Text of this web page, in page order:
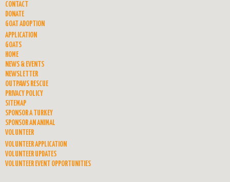
CONTACT
DONATE
GOAT ADOPTION
APPLICATION
GOATS
HOME
NEWS & EVENTS
NEWSLETTER
OUTPAWS RESCUE
PRIVACY POLICY
SITEMAP
SPONSOR A TURKEY
SPONSOR AN ANIMAL
VOLUNTEER
VOLUNTEER APPLICATION
VOLUNTEER UPDATES
VOLUNTEER EVENT OPPORTUNITIES